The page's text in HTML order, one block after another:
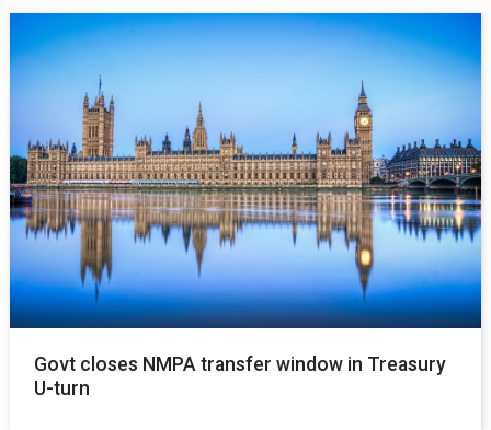
Govt closes NMPA transfer window in Treasury
U-turn